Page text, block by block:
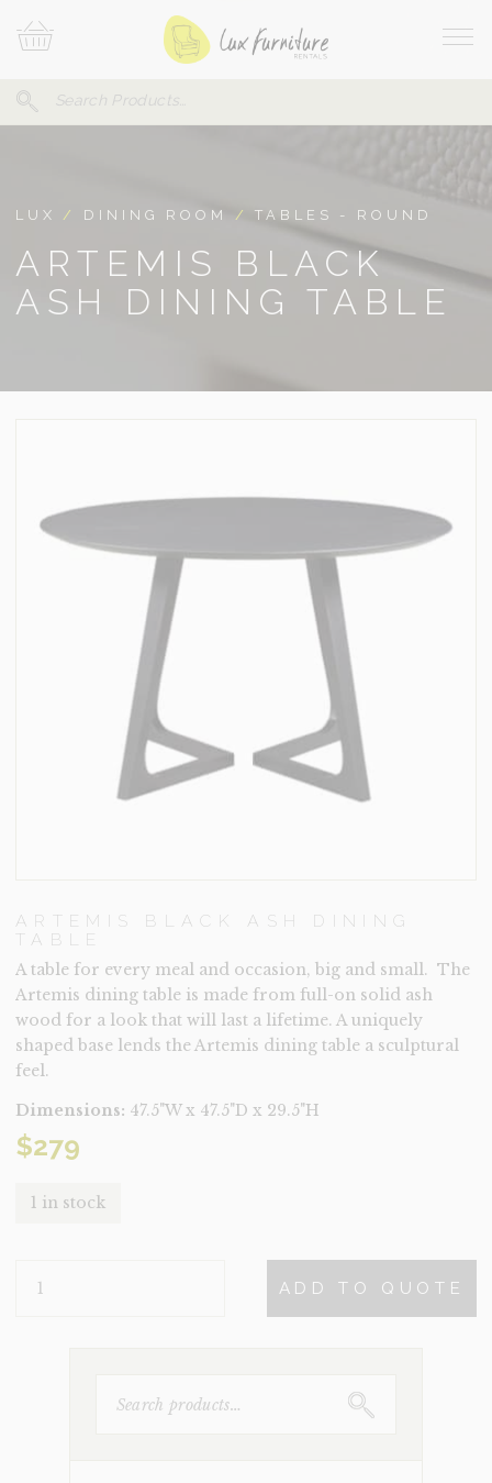
To
Search
Your
LUX / DINING ROOM /TABLES - ROUND
ARTEMIS BLACK
ASH DINING TABLE
ARTEMIS BLACK ASH DINING
TABLE
A table for every meal and occasion, big and small. The
Artemis dining table is made from full-on solid ash
wood for a look that will last a lifetime. A uniquely
shaped base lends the Artemis dining table a sculptural
feel.
Dimensions: 47.5"W x 47.5"D x 29.5"H
$279
1 in stock
BLACK
ADD TO QUOTE
FOR: